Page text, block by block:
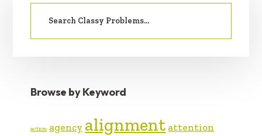
SIDEBAR
Search
Browse by Keyword
action agency alignment attention